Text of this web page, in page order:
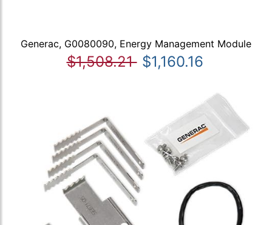
Generac, G0080090, Energy Management Module
$1,508.21 $1,160.16